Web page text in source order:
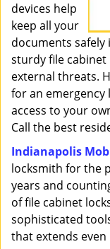
devices help
keep all your
documents
sturdy file cabinet
external threats.
for an
access to your
Call the best
Indianapolis
locksmith for the
years and
of file cabinet
sophisticated
that extends